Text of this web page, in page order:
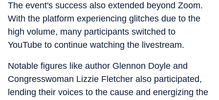
The event's success also extended beyond Zoom.
With the platform experiencing glitches due to the
high volume, many participants switched to
YouTube to continue watching the livestream.
Notable figures like author Glennon Doyle and
Congresswoman Lizzie Fletcher also participated,
lending their voices to the cause and energizing the